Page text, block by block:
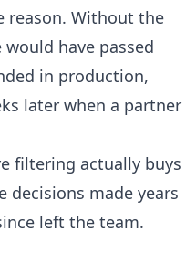
reason. Without the
would have passed
in production,
later when a partner
filtering actually buys
decisions made years
left the team.